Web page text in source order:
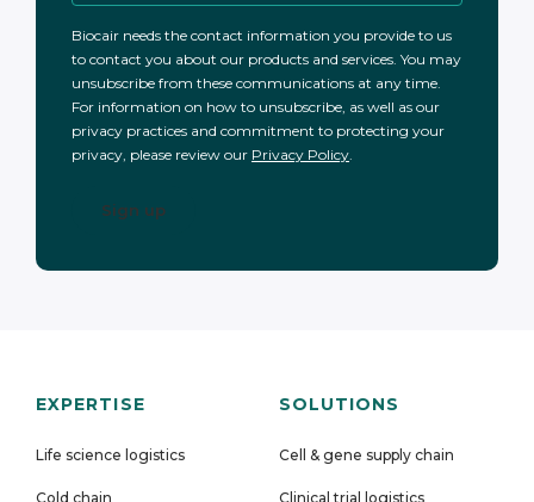
Biocair needs the contact information you provide to us
to contact you about our products and services. You may
unsubscribe from these communications at any time.
For information on how to unsubscribe, as well as our
privacy practices and commitment to protecting your
privacy, please review our Privacy Policy
EXPERTISE
Life science logistics
Cold chain
SOLUTIONS
Cell & gene supply chain
Clinical trial logistics